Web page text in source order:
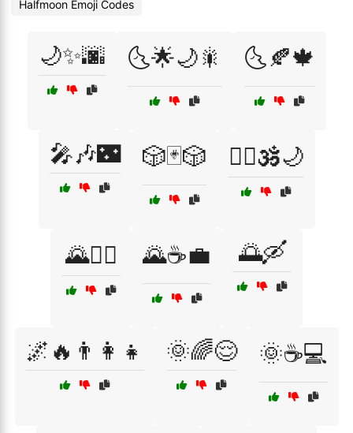
Halfmoon Emoji Codes
🌙✨🌆 🌜🌟🌙🎇 🌜🍂🍁
🎤🎶🌃 🎲🃏🎲 🧘‍♀️🕉️🌙
🌄🧗‍♀️ 🌄☕💼 🌅🛶
🌌🔥👨‍👩‍👧 🌞🌈😌 🌞☕💻